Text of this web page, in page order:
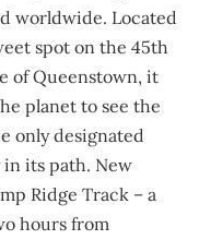
worldwide. Located
spot on the 45th
of Queenstown, it
planet to see the
only designated
its path. New
Ridge Track – a
hours from